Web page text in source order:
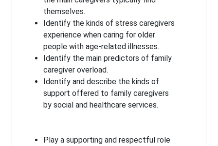
themselves.
Identify the kinds of stress caregivers
experience when caring for older
people with age-related illnesses.
Identify the main predictors of family
caregiver overload.
Identify and describe the kinds of
support offered to family caregivers
by social and healthcare services.
Play a supporting and respectful role